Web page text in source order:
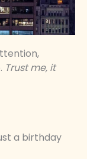
Trust me, it
a birthday